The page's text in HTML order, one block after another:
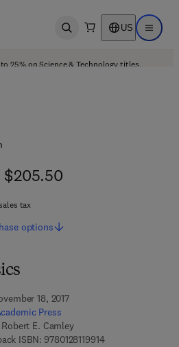
Open search US Open
25% on Science & Technology titles.
18, 2017
Press
E. Camley
ISBN: 97801281199149 7 8 - 0 - 1 2 - 8
$205.50
$205.50
tax
options